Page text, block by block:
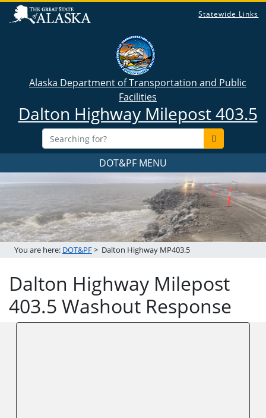
Statewide Links
Alaska Department of Transportation and Public
Facilities
Dalton Highway Milepost 403.5
DOT&PF MENU
You are here: DOT&PF> Dalton Highway MP403.5
Dalton Highway Milepost
403.5 Washout Response